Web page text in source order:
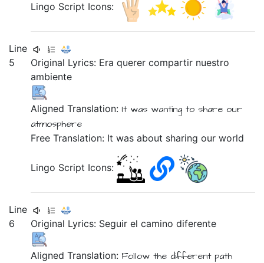
Lingo Script Icons:
Line
5
Original Lyrics: Eraquerercompartir nuestro
ambiente
Aligned Translation: It was wantingto share our
atmosphere
Free Translation: It was about sharing our world
Lingo Script Icons:
Line
6
Original Lyrics: Seguirelcaminodiferente
Aligned Translation: Follow the different path